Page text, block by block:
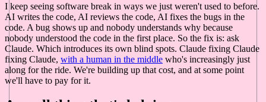
I keep seeing software break in ways we just weren't used to before.
AI writes the code, AI reviews the code, AI fixes the bugs in the
code. A bug shows up and nobody understands why because
nobody understood the code in the first place. So the fix is: ask
Claude. Which introduces its own blind spots. Claude fixing Claude
fixing Claude, with a human in the middle who's increasingly just
along for the ride. We're building up that cost, and at some point
we'll have to pay for it.